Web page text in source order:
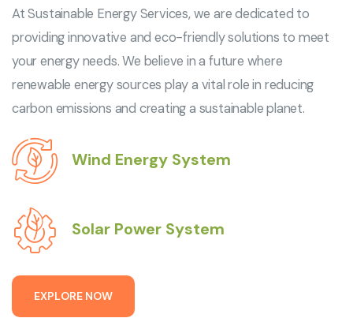
At Sustainable Energy Services, we are dedicated to
providing innovative and eco-friendly solutions to meet
your energy needs. We believe in a future where
renewable energy sources play a vital role in reducing
carbon emissions and creating a sustainable planet.
Wind Energy System
Solar Power System
EXPLORE NOW